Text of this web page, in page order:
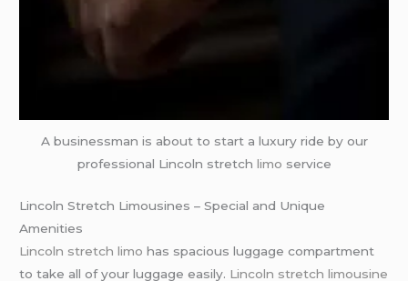
A businessman is about to start a luxury ride by our
professional Lincoln stretch limo service
Lincoln Stretch Limousines – Special and Unique
Amenities
Lincoln stretch limo has spacious luggage compartment
to take all of your luggage easily. Lincoln stretch limousine